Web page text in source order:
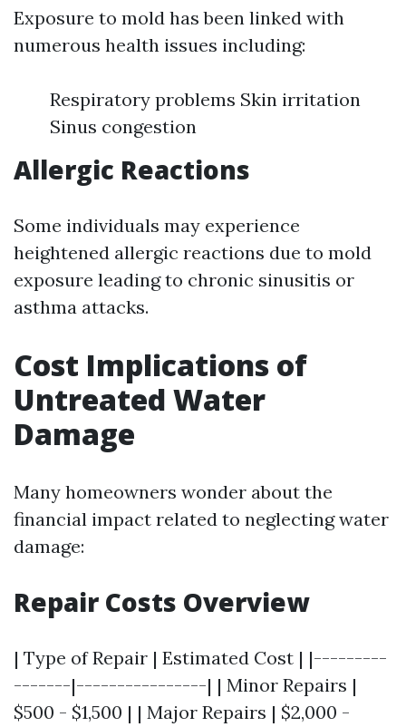
Exposure to mold has been linked with
numerous health issues including:
Respiratory problems Skin irritation
Sinus congestion
Allergic Reactions
Some individuals may experience
heightened allergic reactions due to mold
exposure leading to chronic sinusitis or
asthma attacks.
Cost Implications of
Untreated Water
Damage
Many homeowners wonder about the
financial impact related to neglecting water
damage:
Repair Costs Overview
| Type of Repair | Estimated Cost | |---------
-------|----------------| | Minor Repairs |
$500 - $1,500 | | Major Repairs | $2,000 -